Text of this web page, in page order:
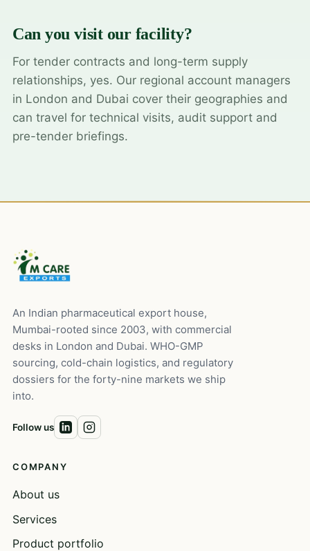
Can you visit our facility?
For tender contracts and long-term supply
relationships, yes. Our regional account managers
in London and Dubai cover their geographies and
can travel for technical visits, audit support and
pre-tender briefings.
An Indian pharmaceutical export house,
Mumbai-rooted since 2003, with commercial
desks in London and Dubai. WHO-GMP
sourcing, cold-chain logistics, and regulatory
dossiers for the forty-nine markets we ship
into.
Follow us
COMPANY
About us
Services
Product portfolio